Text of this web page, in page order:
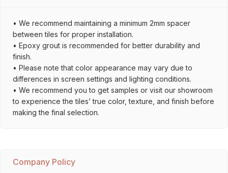
• We recommend maintaining a minimum 2mm spacer
between tiles for proper installation.
• Epoxy grout is recommended for better durability and
finish.
• Please note that color appearance may vary due to
differences in screen settings and lighting conditions.
• We recommend you to get samples or visit our showroom
to experience the tiles’ true color, texture, and finish before
making the final selection.
Company Policy